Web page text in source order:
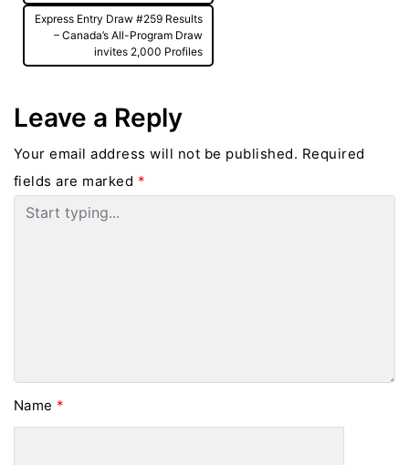
Express Entry Draw #259 Results
– Canada’s All-Program Draw
invites 2,000 Profiles
Leave a Reply
Your email address will not be published. Required
fields are marked *
Name *